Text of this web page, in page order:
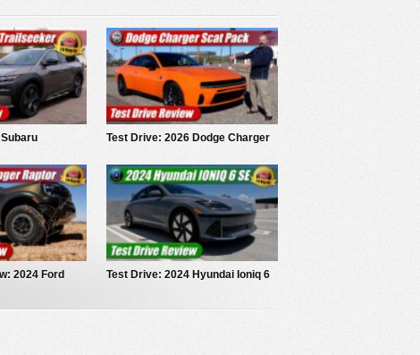
Test Drive: 2026 Dodge Charger
2024 Ford
Test Drive: 2024 Hyundai Ioniq 6